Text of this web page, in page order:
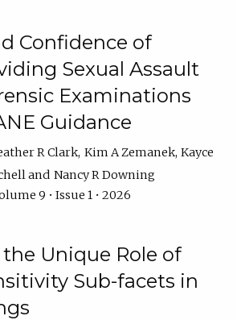
Confidence of
Sexual Assault
Examinations
Guidance
R Clark Kim A Zemanek Kayce
Nancy R Downing
9 • Issue 1 • 2026
Unique Role of
Sub-facets in